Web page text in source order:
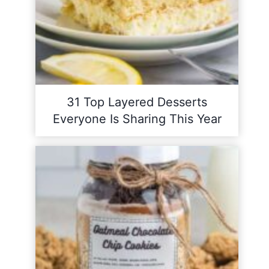
31 Top Layered Desserts
Everyone Is Sharing This Year